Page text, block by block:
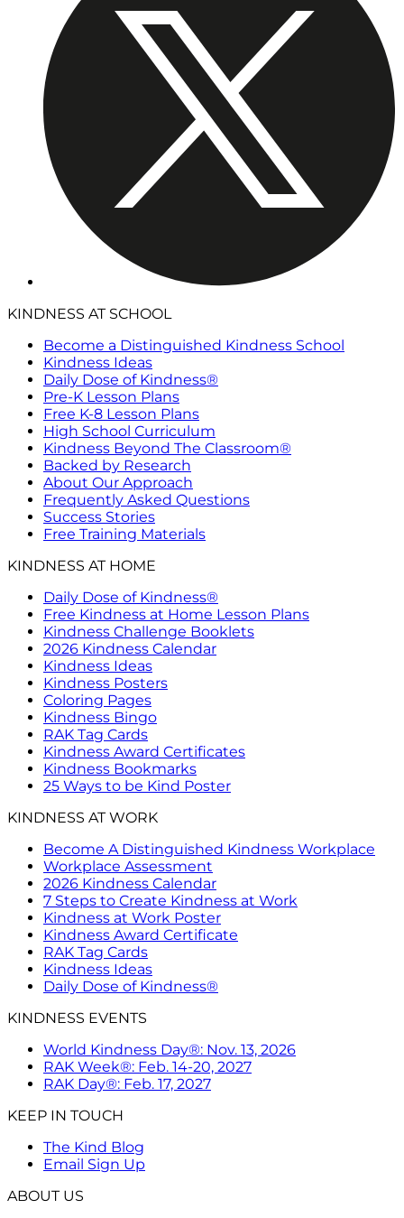
KINDNESS AT SCHOOL
Become a Distinguished Kindness School
Kindness Ideas
Daily Dose of Kindness®
Pre-K Lesson Plans
Free K-8 Lesson Plans
High School Curriculum
Kindness Beyond The Classroom®
Backed by Research
About Our Approach
Frequently Asked Questions
Success Stories
Free Training Materials
KINDNESS AT HOME
Daily Dose of Kindness®
Free Kindness at Home Lesson Plans
Kindness Challenge Booklets
2026 Kindness Calendar
Kindness Ideas
Kindness Posters
Coloring Pages
Kindness Bingo
RAK Tag Cards
Kindness Award Certificates
Kindness Bookmarks
25 Ways to be Kind Poster
KINDNESS AT WORK
Become A Distinguished Kindness Workplace
Workplace Assessment
2026 Kindness Calendar
7 Steps to Create Kindness at Work
Kindness at Work Poster
Kindness Award Certificate
RAK Tag Cards
Kindness Ideas
Daily Dose of Kindness®
KINDNESS EVENTS
World Kindness Day®: Nov. 13, 2026
RAK Week®: Feb. 14-20, 2027
RAK Day®: Feb. 17, 2027
KEEP IN TOUCH
The Kind Blog
Email Sign Up
ABOUT US